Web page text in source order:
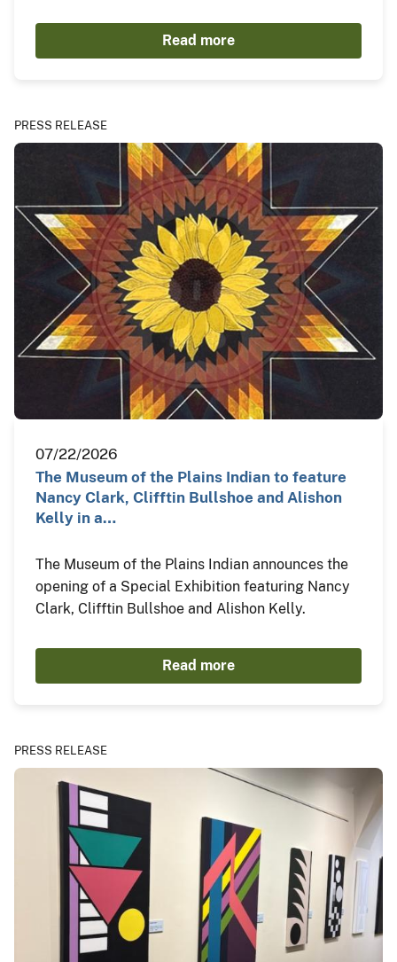
Read more
PRESS RELEASE
07/22/2026
The Museum of the Plains Indian to feature
Nancy Clark, Clifftin Bullshoe and Alishon
Kelly in a…
The Museum of the Plains Indian announces the
opening of a Special Exhibition featuring Nancy
Clark, Clifftin Bullshoe and Alishon Kelly.
Read more
PRESS RELEASE